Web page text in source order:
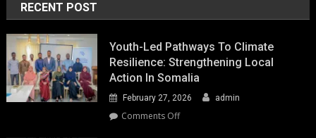
RECENT POST
Youth-Led Pathways To Climate
Resilience: Strengthening Local
Action In Somalia
February 27, 2026 admin
Comments Offon